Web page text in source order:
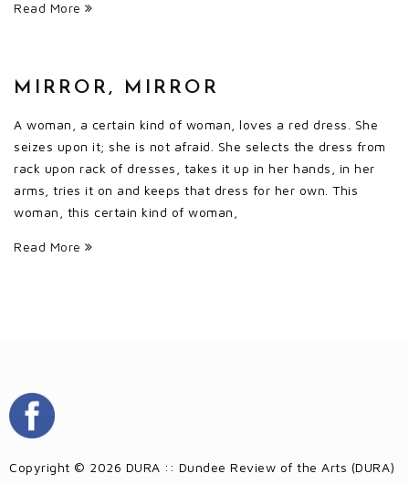
Read More
MIRROR, MIRROR
A woman, a certain kind of woman, loves a red dress. She
seizes upon it; she is not afraid. She selects the dress from
rack upon rack of dresses, takes it up in her hands, in her
arms, tries it on and keeps that dress for her own. This
woman, this certain kind of woman,
Read More
Copyright © 2026 DURA :: Dundee Review of the Arts (DURA)